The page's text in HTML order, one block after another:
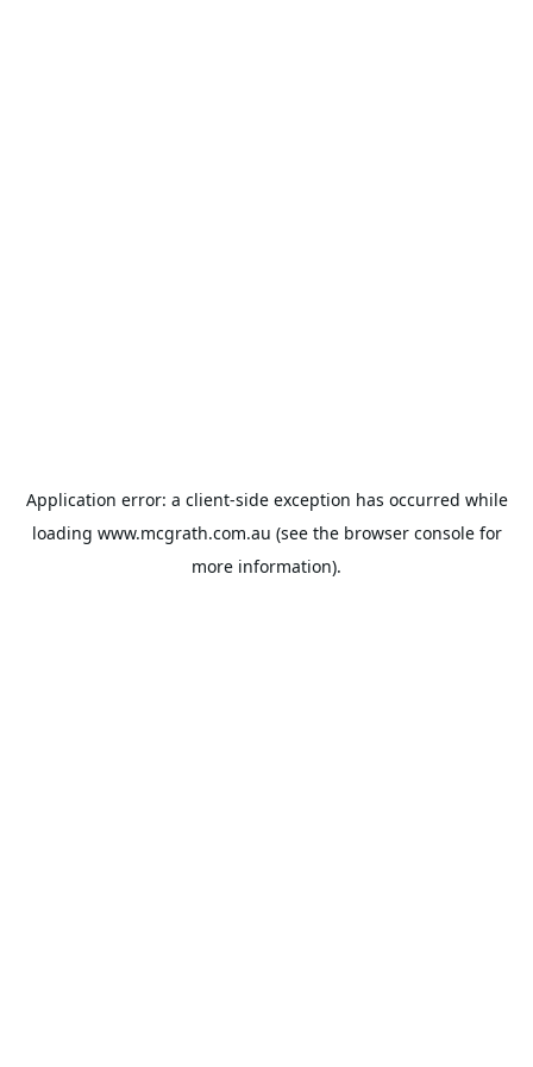
Application error: a client-side exception has occurred while
loading www.mcgrath.com.au (see the browser consolefor
more information).